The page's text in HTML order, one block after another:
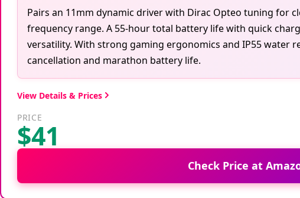
Pairs an 11mm dynamic driver with Dirac Opteo tuning for
frequency range. A 55-hour total battery life with quick
versatility. With strong gaming ergonomics and IP55 water
cancellation and marathon battery life.
View Details & Prices
PRICE
$41
Check Price at